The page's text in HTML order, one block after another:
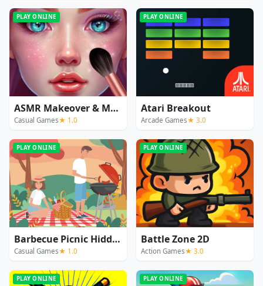
PLAY ONLINE
ASMR Makeover & Makeup Studio
Casual Games★ 1.0
PLAY ONLINE
Atari Breakout
Arcade Games★ 3.0
PLAY ONLINE
Barbecue Picnic Hidden Objects
Casual Games★ 1.0
PLAY ONLINE
Battle Zone 2D
Action Games★ 3.0
PLAY ONLINE PLAY ONLINE